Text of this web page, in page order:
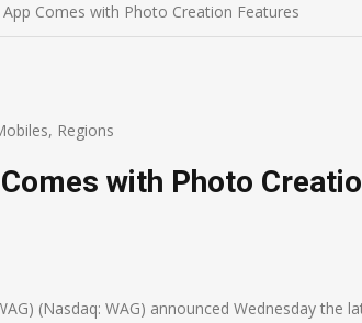
Comes with Photo Creation Features
, Regions
with Photo
(Nasdaq: WAG) announced Wednesday the